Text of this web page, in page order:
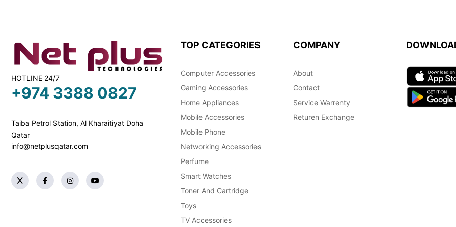
HOTLINE 24/7
+974 3388 0827
Taiba Petrol Station, Al Kharaitiyat Doha
Qatar
info@netplusqatar.com
TOP CATEGORIES
Computer Accessories
Gaming Accessories
Home Appliances
Mobile Accessories
Mobile Phone
Networking Accessories
Perfume
Smart Watches
Toner And Cartridge
Toys
TV Accessories
COMPANY
About
Contact
Service Warrenty
Returen Exchange